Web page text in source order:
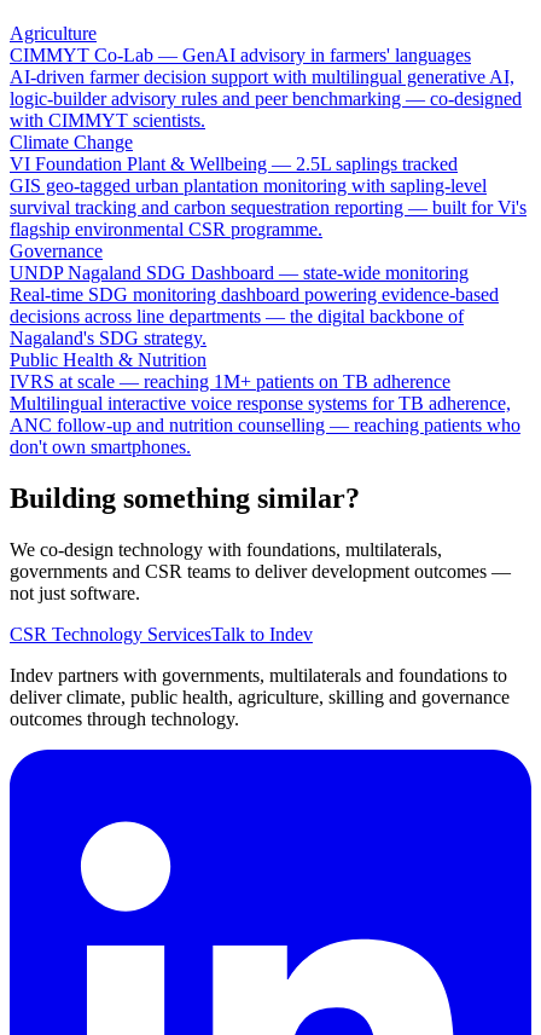
Agriculture
CIMMYT Co-Lab — GenAI advisory in farmers' languages
AI-driven farmer decision support with multilingual generative AI,
logic-builder advisory rules and peer benchmarking — co-designed
with CIMMYT scientists.
Climate Change
VI Foundation Plant & Wellbeing — 2.5L saplings tracked
GIS geo-tagged urban plantation monitoring with sapling-level
survival tracking and carbon sequestration reporting — built for Vi's
flagship environmental CSR programme.
Governance
UNDP Nagaland SDG Dashboard — state-wide monitoring
Real-time SDG monitoring dashboard powering evidence-based
decisions across line departments — the digital backbone of
Nagaland's SDG strategy.
Public Health & Nutrition
IVRS at scale — reaching 1M+ patients on TB adherence
Multilingual interactive voice response systems for TB adherence,
ANC follow-up and nutrition counselling — reaching patients who
don't own smartphones.
Building something similar?
We co-design technology with foundations, multilaterals,
governments and CSR teams to deliver development outcomes —
not just software.
CSR Technology ServicesTalk to Indev
Indev partners with governments, multilaterals and foundations to
deliver climate, public health, agriculture, skilling and governance
outcomes through technology.